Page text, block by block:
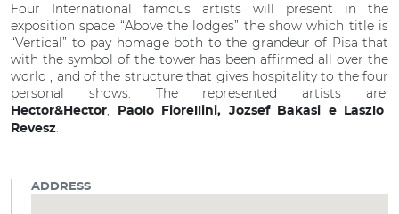
Four International famous artists will present in the
exposition space “Above the lodges” the show which title is
“Vertical” to pay homage both to the grandeur of Pisa that
with the symbol of the tower has been affirmed all over the
world , and of the structure that gives hospitality to the four
personal shows. The represented artists are:
Hector&Hector,
Paolo Fiorellini, Jozsef Bakasi e Laszlo
Revesz.
ADDRESS